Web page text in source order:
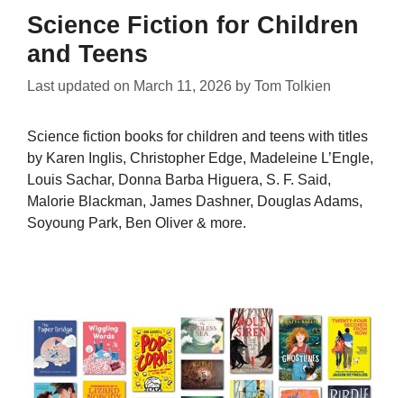
Science Fiction for Children
and Teens
Last updated on March 11, 2026 by Tom Tolkien
Science fiction books for children and teens with titles
by Karen Inglis, Christopher Edge, Madeleine L’Engle,
Louis Sachar, Donna Barba Higuera, S. F. Said,
Malorie Blackman, James Dashner, Douglas Adams,
Soyoung Park, Ben Oliver & more.